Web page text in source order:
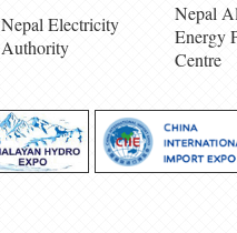
Nepal Electricity
Authority
Nepal
Energy
Centre